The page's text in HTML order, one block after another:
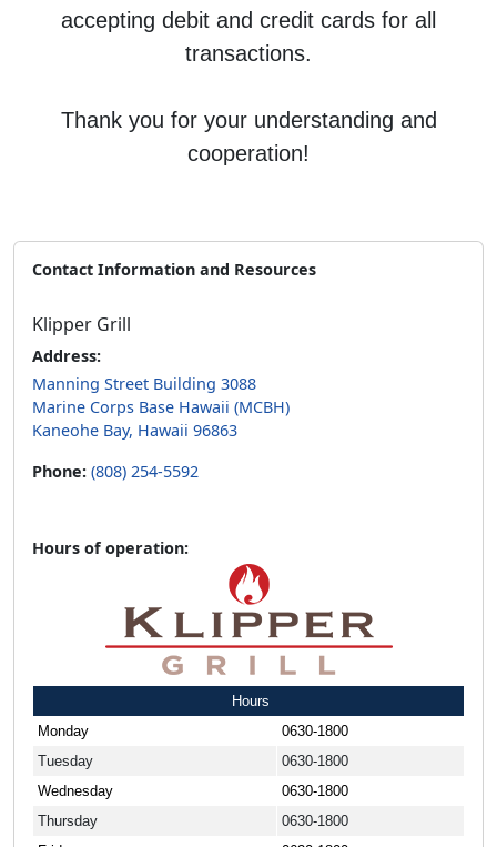
accepting debit and credit cards for all
transactions.
Thank you for your understanding and
cooperation!
Contact Information and Resources
Klipper Grill
Address:
Manning Street Building 3088
Marine Corps Base Hawaii (MCBH)
Kaneohe Bay, Hawaii 96863
Phone: (808) 254-5592
Hours of operation:
Hours
Monday
0630-1800
Tuesday
0630-1800
Wednesday
0630-1800
Thursday
0630-1800